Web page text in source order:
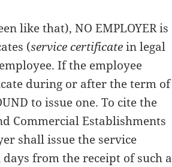
like that), NO EMPLOYER is
(service certificatein legal
If the employee
during or after the term of
to issue one. To cite the
Commercial Establishments
shall issue the service
from the receipt of such a